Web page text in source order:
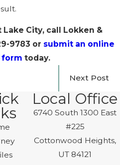
City, call Lokken &
9783 or submit an online
form today.
Next Post
Local Office
6740 South 1300 East
#225
Cottonwood Heights,
UT 84121